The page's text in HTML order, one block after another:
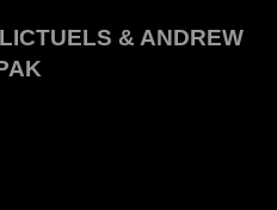
& ANDREW